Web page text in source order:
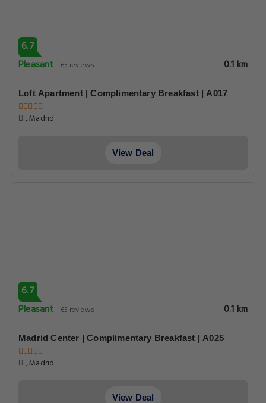
6.7
Pleasant
65 reviews 0.1 km
Loft Apartment | Complimentary Breakfast | A017
, Madrid
View Deal
6.7
Pleasant
65 reviews 0.1 km
Madrid Center | Complimentary Breakfast | A025
, Madrid
View Deal